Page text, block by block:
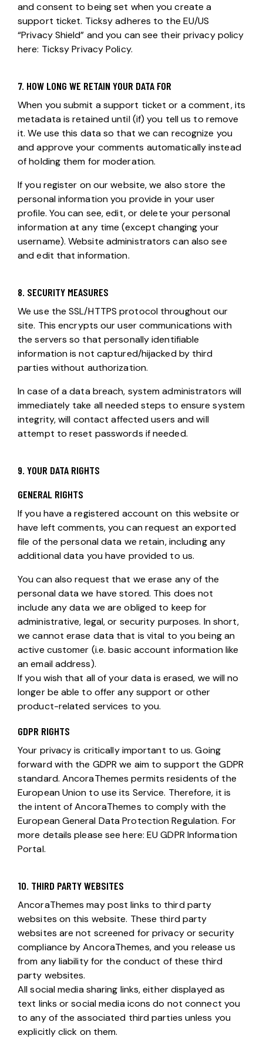
and consent to being set when you create a
support ticket. Ticksy adheres to the EU/US
“Privacy Shield” and you can see their privacy policy
here: Ticksy Privacy Policy.
7. HOW LONG WE RETAIN YOUR DATA FOR
When you submit a support ticket or a comment, its
metadata is retained until (if) you tell us to remove
it. We use this data so that we can recognize you
and approve your comments automatically instead
of holding them for moderation.
If you register on our website, we also store the
personal information you provide in your user
profile. You can see, edit, or delete your personal
information at any time (except changing your
username). Website administrators can also see
and edit that information.
8. SECURITY MEASURES
We use the SSL/HTTPS protocol throughout our
site. This encrypts our user communications with
the servers so that personally identifiable
information is not captured/hijacked by third
parties without authorization.
In case of a data breach, system administrators will
immediately take all needed steps to ensure system
integrity, will contact affected users and will
attempt to reset passwords if needed.
9. YOUR DATA RIGHTS
GENERAL RIGHTS
If you have a registered account on this website or
have left comments, you can request an exported
file of the personal data we retain, including any
additional data you have provided to us.
You can also request that we erase any of the
personal data we have stored. This does not
include any data we are obliged to keep for
administrative, legal, or security purposes. In short,
we cannot erase data that is vital to you being an
active customer (i.e. basic account information like
an email address).
If you wish that all of your data is erased, we will no
longer be able to offer any support or other
product-related services to you.
GDPR RIGHTS
Your privacy is critically important to us. Going
forward with the GDPR we aim to support the GDPR
standard. AncoraThemes permits residents of the
European Union to use its Service. Therefore, it is
the intent of AncoraThemes to comply with the
European General Data Protection Regulation. For
more details please see here:EU GDPR Information
Portal.
10. THIRD PARTY WEBSITES
AncoraThemes may post links to third party
websites on this website. These third party
websites are not screened for privacy or security
compliance by AncoraThemes, and you release us
from any liability for the conduct of these third
party websites.
All social media sharing links, either displayed as
text links or social media icons do not connect you
to any of the associated third parties unless you
explicitly click on them.